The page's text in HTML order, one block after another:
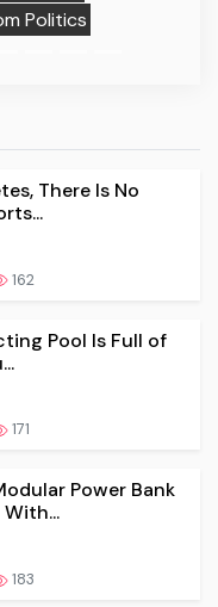
Politics
There Is No
162
Pool Is Full of
171
Power Bank
183